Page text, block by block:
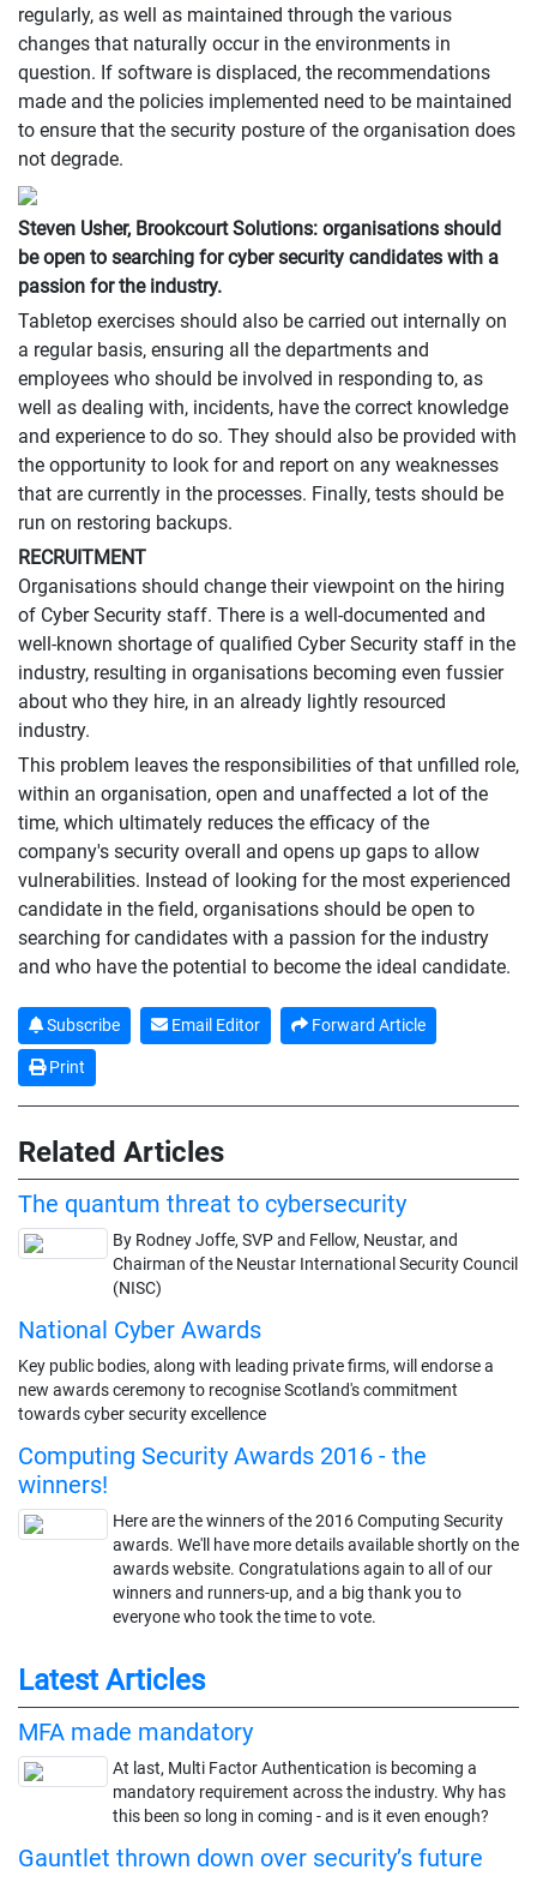
regularly, as well as maintained through the various
changes that naturally occur in the environments in
question. If software is displaced, the recommendations
made and the policies implemented need to be maintained
to ensure that the security posture of the organisation does
not degrade.
Steven Usher, Brookcourt Solutions: organisations should
be open to searching for cyber security candidates with a
passion for the industry.
Tabletop exercises should also be carried out internally on
a regular basis, ensuring all the departments and
employees who should be involved in responding to, as
well as dealing with, incidents, have the correct knowledge
and experience to do so. They should also be provided with
the opportunity to look for and report on any weaknesses
that are currently in the processes. Finally, tests should be
run on restoring backups.
RECRUITMENT
Organisations should change their viewpoint on the hiring
of Cyber Security staff. There is a well-documented and
well-known shortage of qualified Cyber Security staff in the
industry, resulting in organisations becoming even fussier
about who they hire, in an already lightly resourced
industry.
This problem leaves the responsibilities of that unfilled role,
within an organisation, open and unaffected a lot of the
time, which ultimately reduces the efficacy of the
company's security overall and opens up gaps to allow
vulnerabilities. Instead of looking for the most experienced
candidate in the field, organisations should be open to
searching for candidates with a passion for the industry
and who have the potential to become the ideal candidate.
Subscribe Email Editor Forward Article
Print
Related Articles
The quantum threat to cybersecurity
By Rodney Joffe, SVP and Fellow, Neustar, and
Chairman of the Neustar International Security Council
(NISC)
National Cyber Awards
Key public bodies, along with leading private firms, will endorse a
new awards ceremony to recognise Scotland's commitment
towards cyber security excellence
Computing Security Awards 2016 - the
winners!
Here are the winners of the 2016 Computing Security
awards. We'll have more details available shortly on the
awards website. Congratulations again to all of our
winners and runners-up, and a big thank you to
everyone who took the time to vote.
Latest Articles
MFA made mandatory
At last, Multi Factor Authentication is becoming a
mandatory requirement across the industry. Why has
this been so long in coming - and is it even enough?
Gauntlet thrown down over security’s future